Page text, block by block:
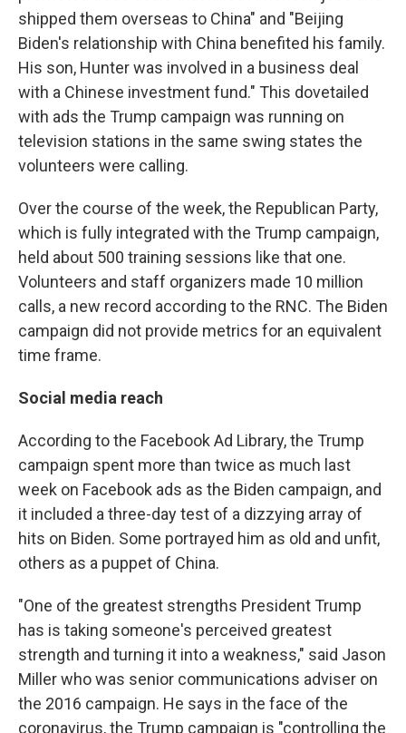
shipped them overseas to China" and "Beijing
Biden's relationship with China benefited his family.
His son, Hunter was involved in a business deal
with a Chinese investment fund." This dovetailed
with ads the Trump campaign was running on
television stations in the same swing states the
volunteers were calling.
Over the course of the week, the Republican Party,
which is fully integrated with the Trump campaign,
held about 500 training sessions like that one.
Volunteers and staff organizers made 10 million
calls, a new record according to the RNC. The Biden
campaign did not provide metrics for an equivalent
time frame.
Social media reach
According to the Facebook Ad Library, the Trump
campaign spent more than twice as much last
week on Facebook ads as the Biden campaign, and
it included a three-day test of a dizzying array of
hits on Biden. Some portrayed him as old and unfit,
others as a puppet of China.
"One of the greatest strengths President Trump
has is taking someone's perceived greatest
strength and turning it into a weakness," said Jason
Miller who was senior communications adviser on
the 2016 campaign. He says in the face of the
coronavirus, the Trump campaign is "controlling the